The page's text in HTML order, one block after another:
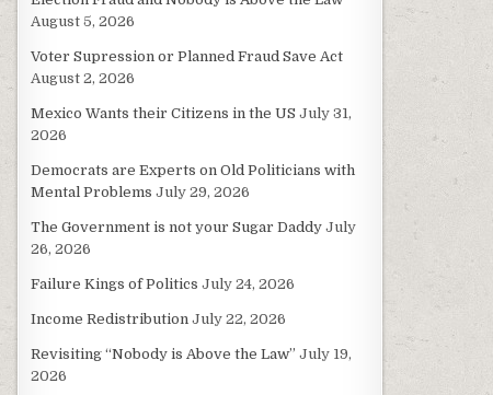
August 5, 2026
Voter Supression or Planned Fraud Save Act
August 2, 2026
Mexico Wants their Citizens in the US July 31,
2026
Democrats are Experts on Old Politicians with
Mental Problems July 29, 2026
The Government is not your Sugar Daddy July
26, 2026
Failure Kings of Politics July 24, 2026
Income Redistribution July 22, 2026
Revisiting “Nobody is Above the Law” July 19,
2026